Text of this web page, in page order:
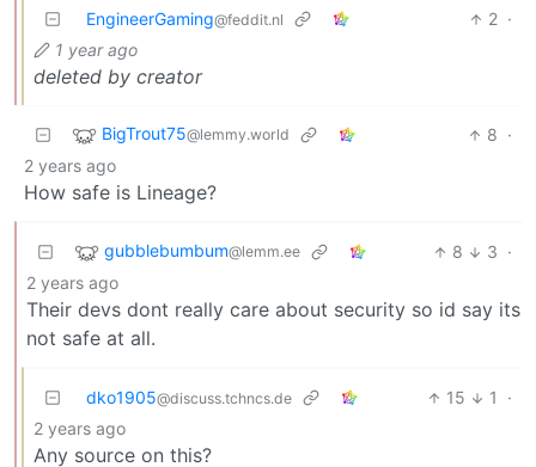
EngineerGaming@feddit.nl 2 ·
1 year ago
deleted by creator
BigTrout75@lemmy.world 8 ·
2 years ago
How safe is Lineage?
gubblebumbum@lemm.ee 8 3 ·
2 years ago
Their devs dont really care about security so id say its
not safe at all.
dko1905@discuss.tchncs.de 15 1
·
2 years ago
Any source on this?